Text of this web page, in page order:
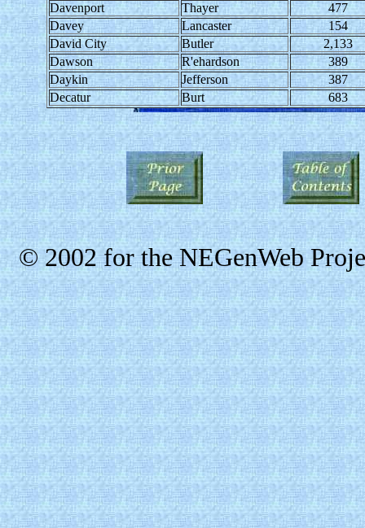
Davenport
Thayer
477
Davey
Lancaster
154
David City
Butler
2,133
Dawson
R'ehardson
389
Daykin
Jefferson
387
Decatur
Burt 683
© 2002 for the NEGenWeb